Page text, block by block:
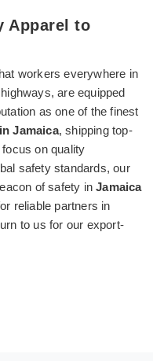
Apparel to
workers everywhere in
are equipped
as one of the finest
Jamaica, shipping top-
on quality
safety standards, our
of safety inJamaica
reliable partners in
to us for our export-